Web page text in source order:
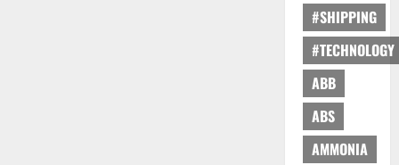
#SHIPPING
#TECHNOLOGY
ABB
ABS
AMMONIA